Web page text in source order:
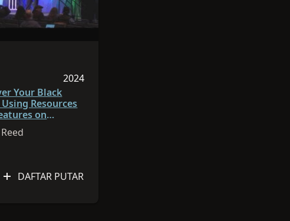
pada 2024
ini adalah Inggris
adalah 55:032024
Your Black
Resources
on
DAFTAR PUTAR